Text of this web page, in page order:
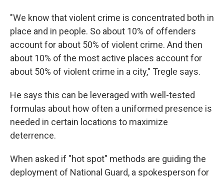
"We know that violent crime is concentrated both in
place and in people. So about 10% of offenders
account for about 50% of violent crime. And then
about 10% of the most active places account for
about 50% of violent crime in a city," Tregle says.
He says this can be leveraged with well-tested
formulas about how often a uniformed presence is
needed in certain locations to maximize
deterrence.
When asked if "hot spot" methods are guiding the
deployment of National Guard, a spokesperson for